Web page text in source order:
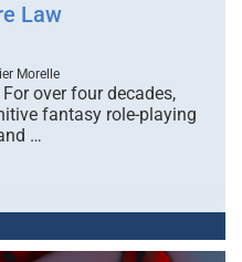
Law
Morelle
over four decades,
fantasy role-playing
…